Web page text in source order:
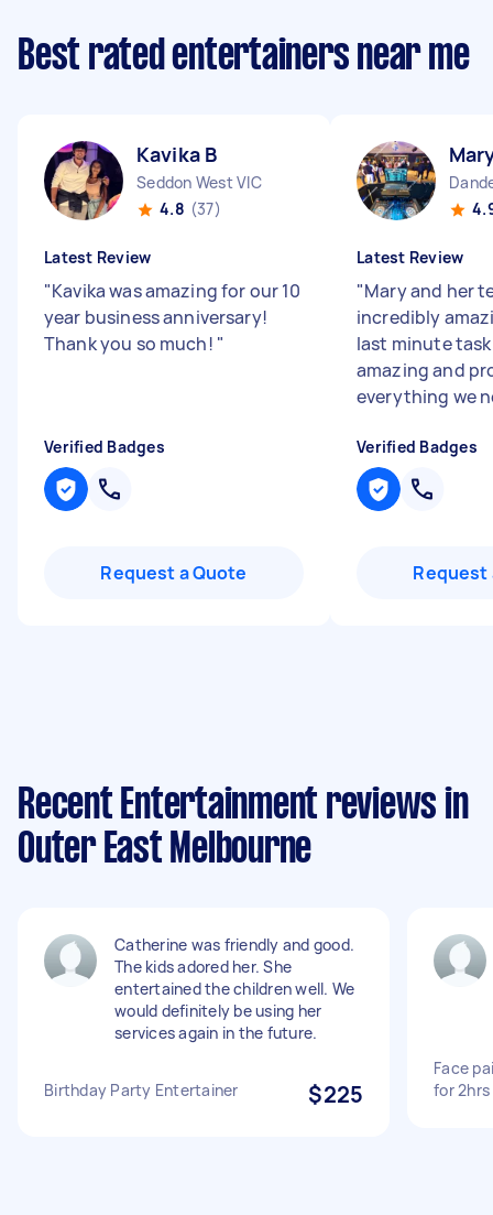
Best rated entertainers near me
Kavika B
Seddon West VIC
4.8 (37)
Latest Review
"Kavika was amazing for our 10
year business anniversary!
Thank you so much! "
Verified Badges
Request a Quote
Latest Review
"Mary and her
incredibly
last minute task
amazing and
everything we
Verified Badges
Request
Recent Entertainment reviews in
Outer East Melbourne
Catherine was friendly and good.
The kids adored her. She
entertained the children well. We
would definitely be using her
services again in the future.
Birthday Party Entertainer $225
Face
for